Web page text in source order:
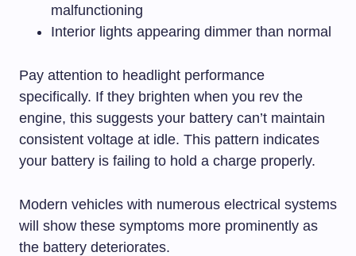
malfunctioning
Interior lights appearing dimmer than normal
Pay attention to headlight performance
specifically. If they brighten when you rev the
engine, this suggests your battery can’t maintain
consistent voltage at idle. This pattern indicates
your battery is failing to hold a charge properly.
Modern vehicles with numerous electrical systems
will show these symptoms more prominently as
the battery deteriorates.